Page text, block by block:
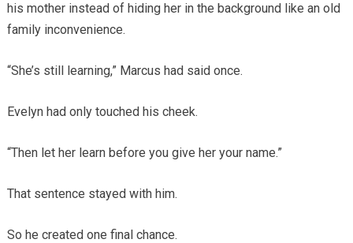
his mother instead of hiding her in the background like an old
family inconvenience.
“She’s still learning,” Marcus had said once.
Evelyn had only touched his cheek.
“Then let her learn before you give her your name.”
That sentence stayed with him.
So he created one final chance.